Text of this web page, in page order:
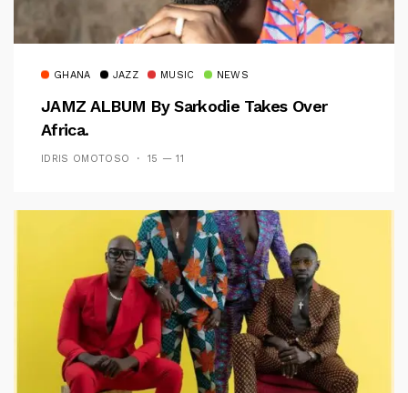
GHANA JAZZ MUSIC NEWS
JAMZ ALBUM By Sarkodie Takes Over
Africa.
IDRIS OMOTOSO 15 — 11